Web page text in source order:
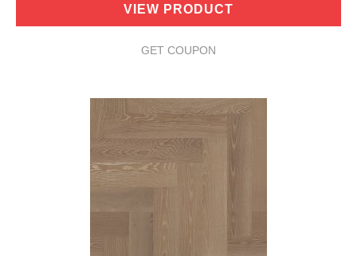
VIEW PRODUCT
GET COUPON